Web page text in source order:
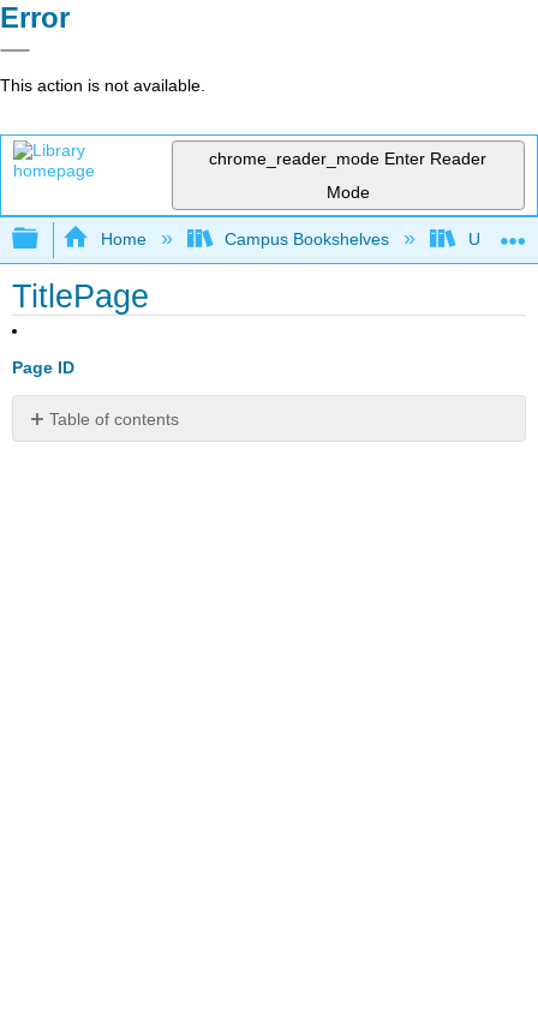
Error
This action is not available.
chrome_reader_mode Enter Reader
Mode
Expand/collapse global hierarchy
Home Campus Bookshelves
TitlePage
Page ID
Table of contents
No